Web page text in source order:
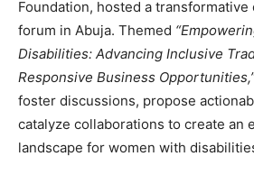
Foundation, hosted a
forum in Abuja. Themed
Disabilities: Advancing Inclusive
Responsive Business
foster discussions, propose
catalyze collaborations to create an
landscape for women with